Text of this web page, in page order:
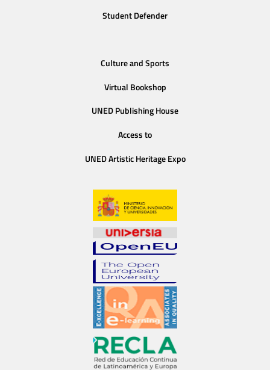
Student Defender
Culture and Sports
Virtual Bookshop
UNED Publishing House
Access to
UNED Artistic Heritage Expo